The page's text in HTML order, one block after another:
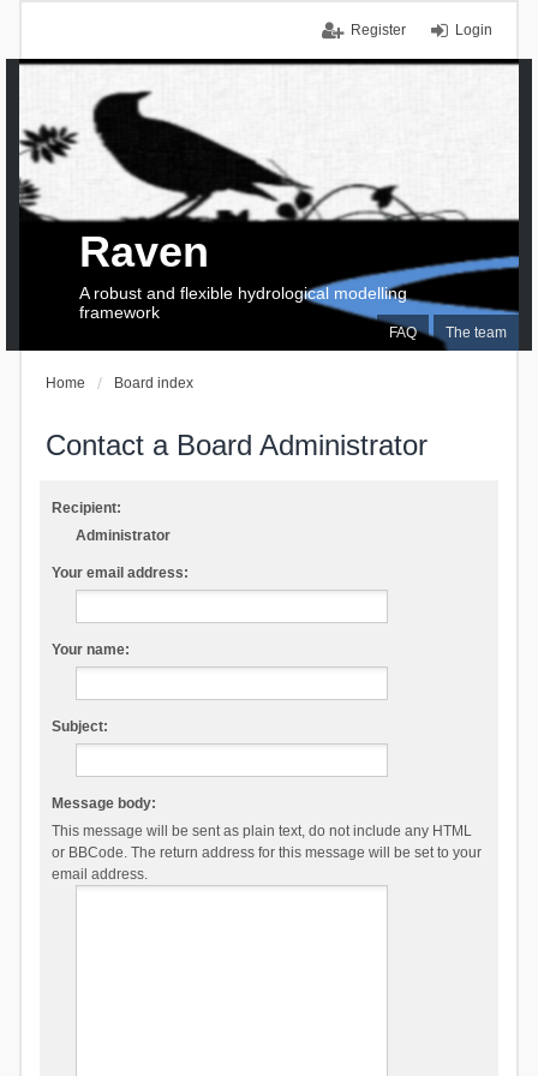
Login
Register
FAQ The team
Raven
A robust and flexible hydrological modelling
framework
Home Board index
Contact a Board Administrator
Recipient:
Administrator
Your email address:
Your name:
Subject:
Message body:
This message will be sent as plain text, do not include any HTML
or BBCode. The return address for this message will be set to your
email address.